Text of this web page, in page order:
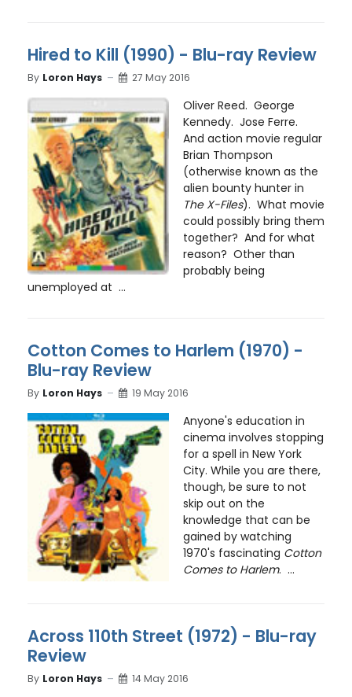
Hired to Kill (1990) - Blu-ray Review
By Loron Hays 27 May 2016
Oliver Reed. George
Kennedy. Jose Ferre.
And action movie regular
Brian Thompson
(otherwise known as the
alien bounty hunter in
The X-Files). What movie
could possibly bring them
together? And for what
reason? Other than
probably being
unemployed at ...
Cotton Comes to Harlem (1970) -
Blu-ray Review
By Loron Hays 19 May 2016
Anyone's education in
cinema involves stopping
for a spell in New York
City. While you are there,
though, be sure to not
skip out on the
knowledge that can be
gained by watching
1970's fascinating Cotton
Comes to Harlem. ...
Across 110th Street (1972) - Blu-ray
Review
By Loron Hays 14 May 2016